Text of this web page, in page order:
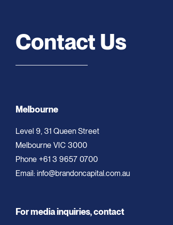
Contact Us
Melbourne
Level 9, 31 Queen Street
Melbourne VIC 3000
Phone +61 3 9657 0700
Email: info@brandoncapital.com.au
For media inquiries, contact